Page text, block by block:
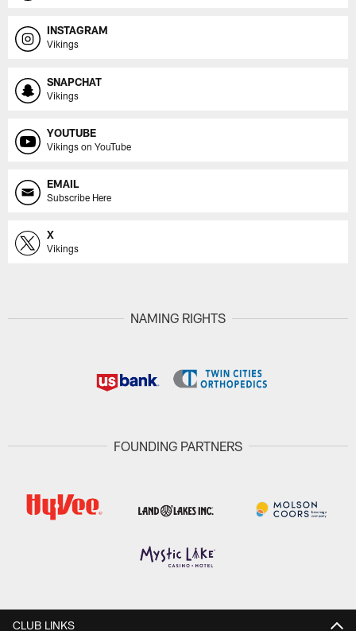
INSTAGRAM
Vikings
SNAPCHAT
Vikings
YOUTUBE
Vikings on YouTube
EMAIL
Subscribe Here
X
Vikings
NAMING RIGHTS
FOUNDING PARTNERS
CLUB LINKS